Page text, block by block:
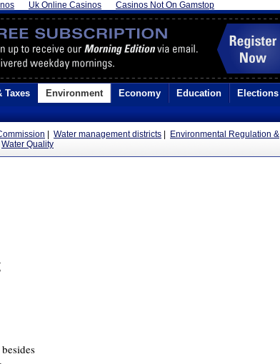
Uk Online Casinos Casinos Not On Gamstop
Taxes Environment Economy Education
Elections
Water management districts
Environmental Regulation &
Water Quality